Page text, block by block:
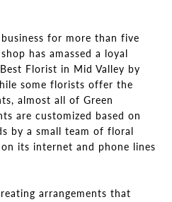
for more than five
has amassed a loyal
Florist in Mid Valley by
some florists offer the
almost all of Green
are customized based on
by a small team of floral
its internet and phone lines
arrangements that